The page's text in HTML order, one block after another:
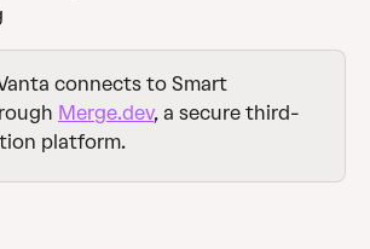
connects to Smart
Merge.dev, a secure third-
platform.